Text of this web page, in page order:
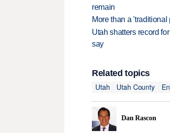
remain
More than a
Utah shatters record
say
Related topics
Utah
Utah County
Dan Rascon